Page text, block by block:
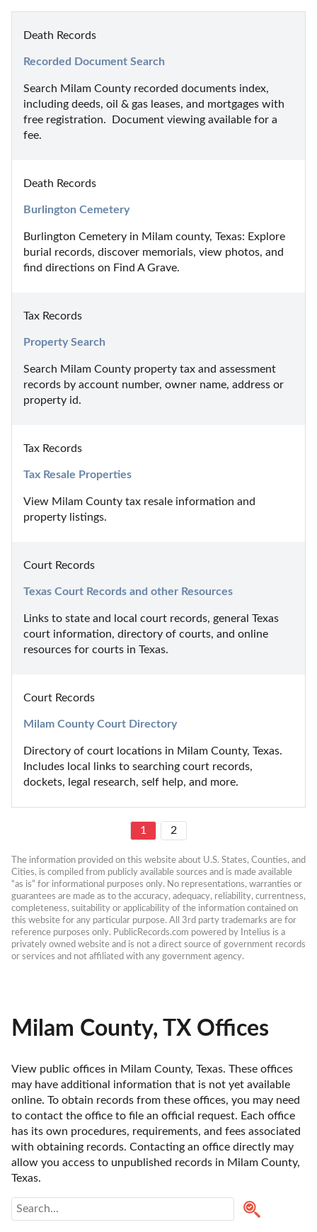
Death Records
Recorded Document Search
Search Milam County recorded documents index,
including deeds, oil & gas leases, and mortgages with
free registration.  Document viewing available for a
fee.
Death Records
Burlington Cemetery
Burlington Cemetery in Milam county, Texas: Explore
burial records, discover memorials, view photos, and
find directions on Find A Grave.
Tax Records
Property Search
Search Milam County property tax and assessment
records by account number, owner name, address or
property id.
Tax Records
Tax Resale Properties
View Milam County tax resale information and
property listings.
Court Records
Texas Court Records and other Resources
Links to state and local court records, general Texas
court information, directory of courts, and online
resources for courts in Texas.
Court Records
Milam County Court Directory
Directory of court locations in Milam County, Texas.
Includes local links to searching court records,
dockets, legal research, self help, and more.
1 2
The information provided on this website about U.S. States, Counties, and
Cities, is compiled from publicly available sources and is made available
“as is” for informational purposes only. No representations, warranties or
guarantees are made as to the accuracy, adequacy, reliability, currentness,
completeness, suitability or applicability of the information contained on
this website for any particular purpose. All 3rd party trademarks are for
reference purposes only. PublicRecords.com powered by Intelius is a
privately owned website and is not a direct source of government records
or services and not affiliated with any government agency.
Milam County, TX Offices
View public offices in Milam County, Texas. These offices
may have additional information that is not yet available
online. To obtain records from these offices, you may need
to contact the office to file an official request. Each office
has its own procedures, requirements, and fees associated
with obtaining records. Contacting an office directly may
allow you access to unpublished records in Milam County,
Texas.